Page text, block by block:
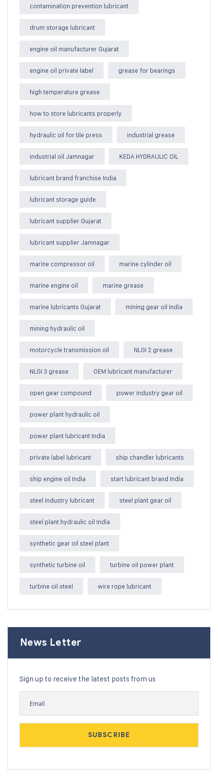
contamination prevention lubricant
drum storage lubricant
engine oil manufacturer Gujarat
engine oil private label grease for bearings
high temperature grease
how to store lubricants properly
hydraulic oil for tile press industrial grease
industrial oil Jamnagar KEDA HYDRAULIC OIL
lubricant brand franchise India
lubricant storage guide
lubricant supplier Gujarat
lubricant supplier Jamnagar
marine compressor oil marine cylinder oil
marine engine oil marine grease
marine lubricants Gujarat mining gear oil India
mining hydraulic oil
motorcycle transmission oil NLGI 2 grease
NLGI 3 grease OEM lubricant manufacturer
open gear compound power industry gear oil
power plant hydraulic oil
power plant lubricant India
private label lubricant ship chandler lubricants
ship engine oil India start lubricant brand India
steel industry lubricant steel plant gear oil
steel plant hydraulic oil India
synthetic gear oil steel plant
synthetic turbine oil turbine oil power plant
turbine oil steel wire rope lubricant
News Letter
Sign up to receive the latest posts from us